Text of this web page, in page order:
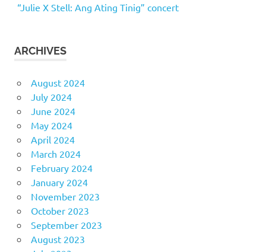
“Julie X Stell: Ang Ating Tinig” concert
ARCHIVES
August 2024
July 2024
June 2024
May 2024
April 2024
March 2024
February 2024
January 2024
November 2023
October 2023
September 2023
August 2023